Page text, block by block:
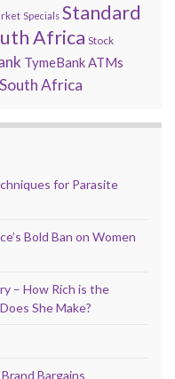
Specials Standard
Africa Stock
TymeBank ATMs
Africa
for Parasite
Bold Ban on Women
– How Rich is the
She Make?
Bargains